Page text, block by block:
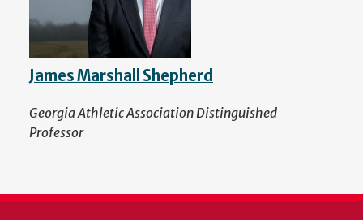
James Marshall Shepherd
Georgia Athletic Association Distinguished
Professor